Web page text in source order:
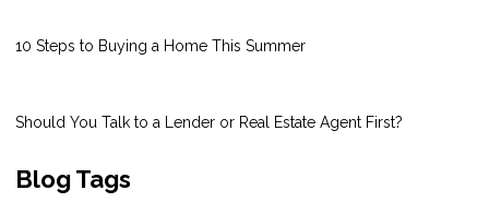
10 Steps to Buying a Home This Summer
Should You Talk to a Lender or Real Estate Agent First?
Blog Tags